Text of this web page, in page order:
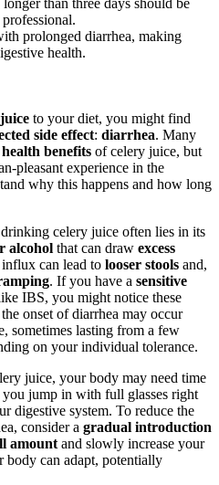
than three days should be
prolonged diarrhea, making
health.
to your diet, you might find
side effect: diarrhea. Many
health benefits of celery juice, but
pleasant experience in the
why this happens and how long
celery juice often lies in its
alcohol that can draw excess
can lead to looser stools and,
. If you have a sensitive
IBS, you might notice these
onset of diarrhea may occur
sometimes lasting from a few
on your individual tolerance.
juice, your body may need time
jump in with full glasses right
digestive system. To reduce the
consider a gradual introduction
amount and slowly increase your
can adapt, potentially